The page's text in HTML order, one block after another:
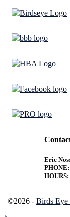
Eric
PHONE:
©2026 - Birds Eye